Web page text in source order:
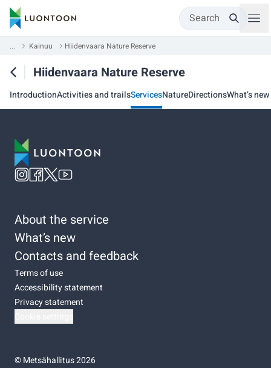
Search
... Kainuu Hiidenvaara Nature Reserve
Hiidenvaara Nature Reserve
IntroductionActivities and trailsServicesNatureDirectionsWhat’s new
About the service
What’s new
Contacts and feedback
Terms of use
Accessibility statement
Privacy statement
©Metsähallitus 2026